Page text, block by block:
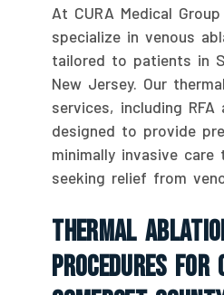
At CURA Medical
specialize in venous
tailored to patients in
New Jersey. Our
services, including RFA
designed to provide
minimally invasive care
seeking relief from
Thermal
Procedures For